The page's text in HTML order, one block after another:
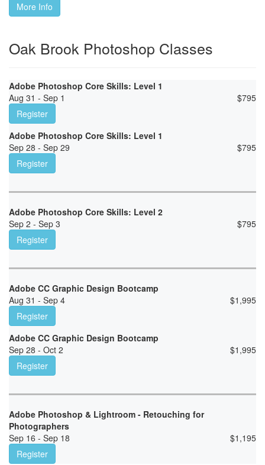
More Info
Oak Brook Photoshop Classes
Adobe Photoshop Core Skills: Level 1
Aug 31 - Sep 1
$795
Register
Adobe Photoshop Core Skills: Level 1
Sep 28 - Sep 29
$795
Register
Adobe Photoshop Core Skills: Level 2
Sep 2 - Sep 3
$795
Register
Adobe CC Graphic Design Bootcamp
Aug 31 - Sep 4
$1,995
Register
Adobe CC Graphic Design Bootcamp
Sep 28 - Oct 2
$1,995
Register
Adobe Photoshop & Lightroom - Retouching for
Photographers
Sep 16 - Sep 18
$1,195
Register